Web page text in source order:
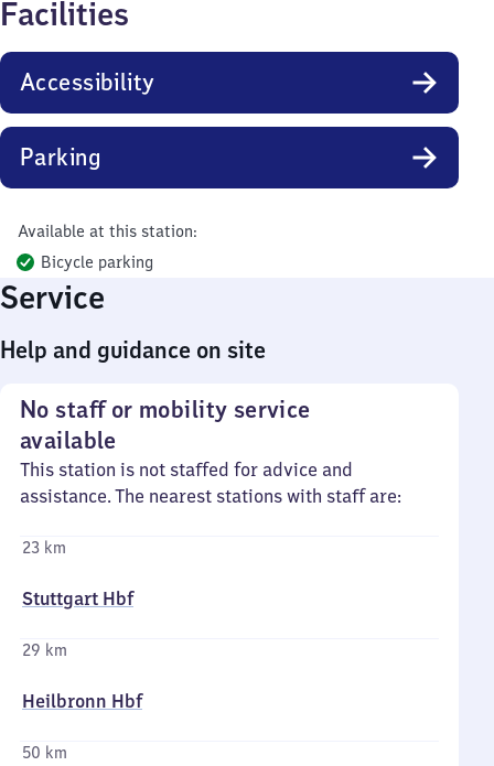
Facilities
Accessibility
Parking
Available at this station:
Bicycle parking
Service
Help and guidance on site
No staff or mobility service
available
This station is not staffed for advice and
assistance. The nearest stations with staff are:
23 km
Stuttgart Hbf
29 km
Heilbronn Hbf
50 km